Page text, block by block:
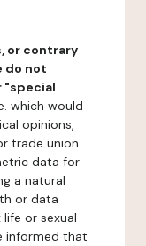
or contrary
do not
"special
which would
opinions,
trade union
data for
a natural
or data
or sexual
informed that